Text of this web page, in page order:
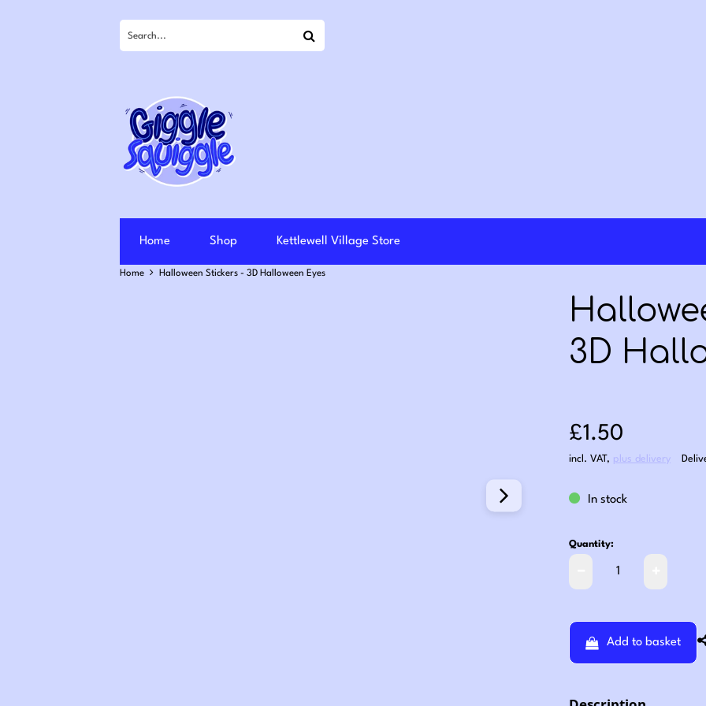
Home Shop Kettlewell Village Store
Home Halloween Stickers - 3D Halloween Eyes
3D
Sale price:
£1.50
incl. VAT, plus delivery
In stock
Quantity:
Add to basket